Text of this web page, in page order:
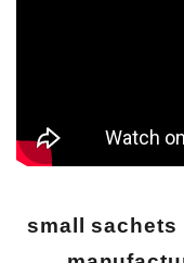
small sachets